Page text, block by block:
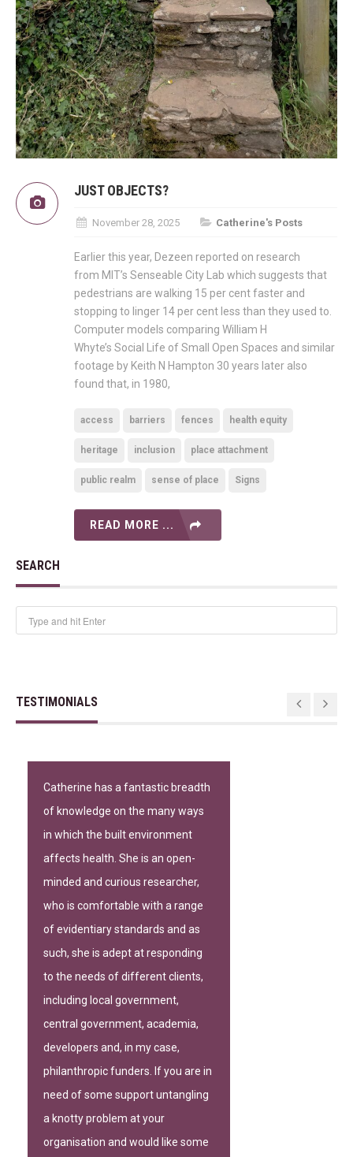
JUST OBJECTS?
November 28, 2025 Catherine's Posts
Earlier this year, Dezeen reported on research
from MIT’s Senseable City Lab which suggests that
pedestrians are walking 15 per cent faster and
stopping to linger 14 per cent less than they used to.
Computer models comparing William H
Whyte’s Social Life of Small Open Spaces and similar
footage by Keith N Hampton 30 years later also
found that, in 1980,
access barriers fences health equity
heritage inclusion place attachment
public realm sense of place Signs
READ MORE ...
SEARCH
TESTIMONIALS
Catherine has a fantastic breadth
of knowledge on the many ways
in which the built environment
affects health. She is an open-
minded and curious researcher,
who is comfortable with a range
of evidentiary standards and as
such, she is adept at responding
to the needs of different clients,
including local government,
central government, academia,
developers and, in my case,
philanthropic funders. If you are in
need of some support untangling
a knotty problem at your
organisation and would like some